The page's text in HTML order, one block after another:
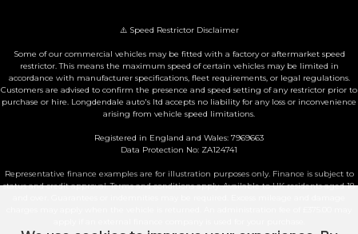
⚠️ Speed Restrictor Disclaimer
Some of our commercial vehicles may be fitted with a factory or aftermarket speed
restrictor. This means the maximum speed of certain vehicles may be limited in
accordance with manufacturer specifications, fleet requirements, or legal regulations.
Customers are advised to confirm the presence and speed setting of any restrictor prior to
purchase or hire. Longdendale auto's ltd accepts no liability for any loss or inconvenience
arising from vehicle speed limitations.
Registered in England and Wales: 7969663
Data Protection No: ZA124741
Representative finance examples are for illustration purposes only. Finance is subject to
status and credit approval. Terms and conditions apply. Available to UK residents aged 18